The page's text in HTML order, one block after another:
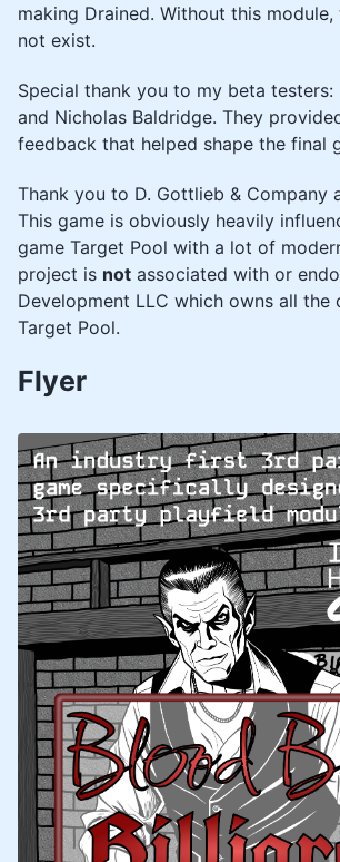
making Drained. Without this
not exist.
Special thank you to my beta testers:
and Nicholas Baldridge. They
feedback that helped shape the final
Thank you to D. Gottlieb & Company
This game is obviously heavily
game Target Pool with a lot of
project is not associated with or
Development LLC which owns all the
Target Pool.
Flyer